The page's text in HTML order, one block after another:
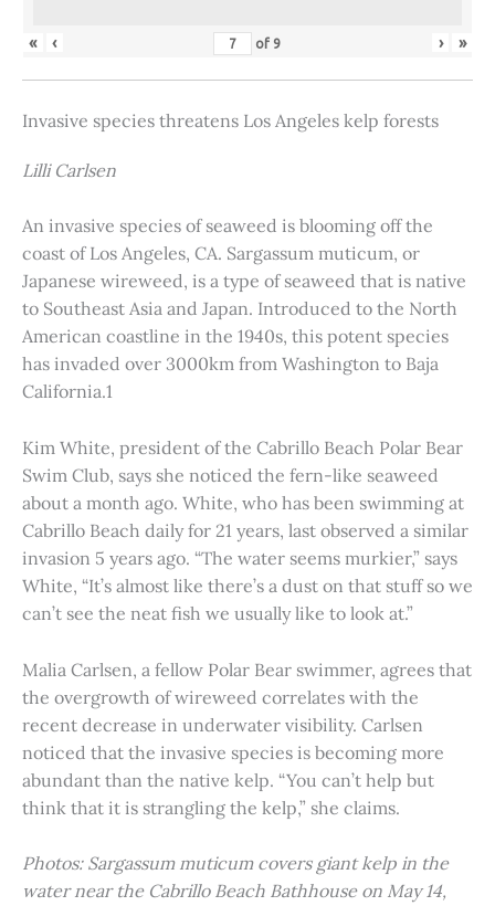
« ‹ of 9 › »
Invasive species threatens Los Angeles kelp forests
Lilli Carlsen
An invasive species of seaweed is blooming off the
coast of Los Angeles, CA. Sargassum muticum, or
Japanese wireweed, is a type of seaweed that is native
to Southeast Asia and Japan. Introduced to the North
American coastline in the 1940s, this potent species
has invaded over 3000km from Washington to Baja
California.1
Kim White, president of the Cabrillo Beach Polar Bear
Swim Club, says she noticed the fern-like seaweed
about a month ago. White, who has been swimming at
Cabrillo Beach daily for 21 years, last observed a similar
invasion 5 years ago. “The water seems murkier,” says
White, “It’s almost like there’s a dust on that stuff so we
can’t see the neat fish we usually like to look at.”
Malia Carlsen, a fellow Polar Bear swimmer, agrees that
the overgrowth of wireweed correlates with the
recent decrease in underwater visibility. Carlsen
noticed that the invasive species is becoming more
abundant than the native kelp. “You can’t help but
think that it is strangling the kelp,” she claims.
Photos: Sargassum muticum covers giant kelp in the
water near the Cabrillo Beach Bathhouse on May 14,